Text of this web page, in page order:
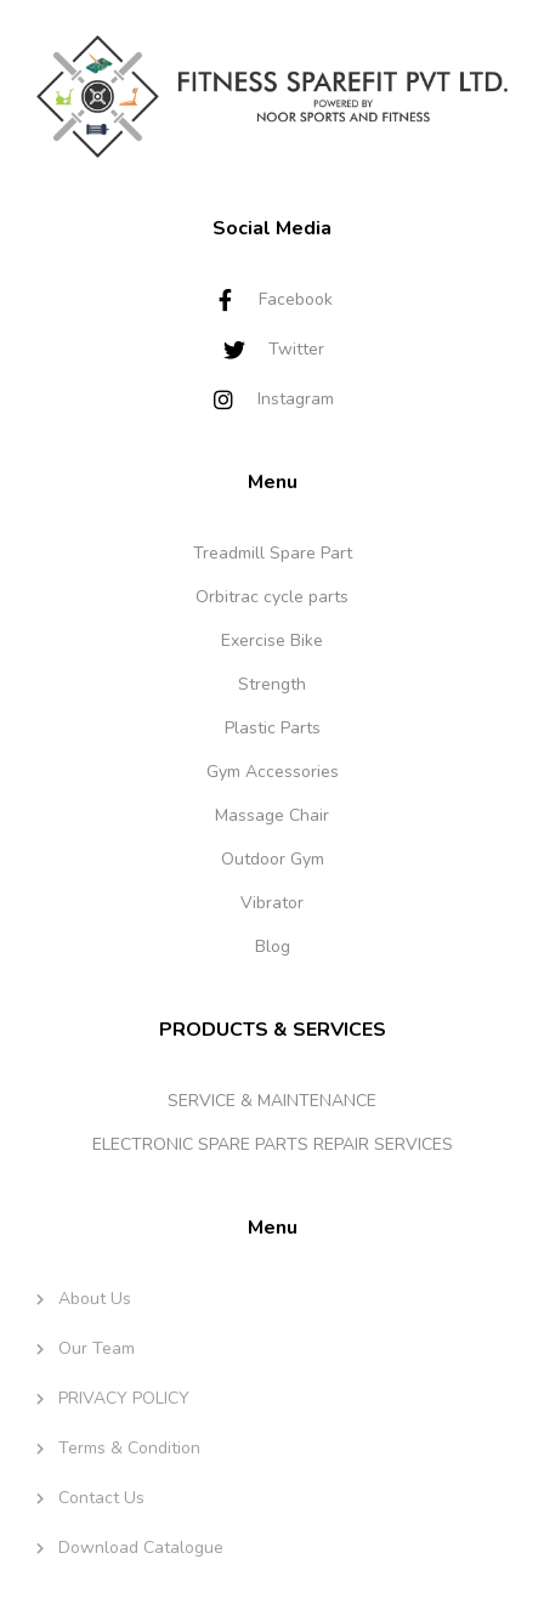
Social Media
Facebook
Twitter
Instagram
Menu
Treadmill Spare Part
Orbitrac cycle parts
Exercise Bike
Strength
Plastic Parts
Gym Accessories
Massage Chair
Outdoor Gym
Vibrator
Blog
PRODUCTS & SERVICES
SERVICE & MAINTENANCE
ELECTRONIC SPARE PARTS REPAIR SERVICES
Menu
About Us
Our Team
PRIVACY POLICY
Terms & Condition
Contact Us
Download Catalogue